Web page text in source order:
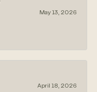
May 13, 2026
April 18, 2026